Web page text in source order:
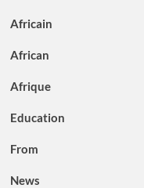
Africain
African
Afrique
Education
From
News